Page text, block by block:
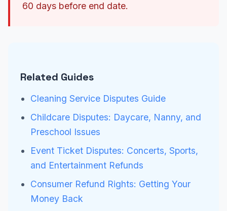
60 days before end date.
Related Guides
Cleaning Service Disputes Guide
Childcare Disputes: Daycare, Nanny, and
Preschool Issues
Event Ticket Disputes: Concerts, Sports,
and Entertainment Refunds
Consumer Refund Rights: Getting Your
Money Back